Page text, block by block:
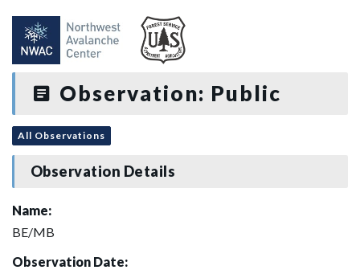
Observation: Public
All Observations
Observation Details
Name:
BE/MB
Observation Date: